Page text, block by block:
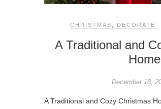
CHRISTMAS DECORATE
A Traditional and
Home
December 18,
A Traditional and Cozy Christmas